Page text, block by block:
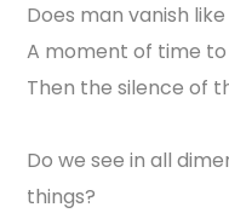
Does man vanish
A moment of time
Then the silence of
Do we see in all
things?